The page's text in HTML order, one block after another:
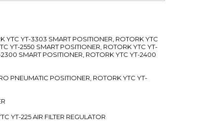
YT-3303 SMART POSITIONER, ROTORK YTC
YT-2550 SMART POSITIONER, ROTORK YTC YT-
SMART POSITIONER, ROTORK YTC YT-2400
PNEUMATIC POSITIONER, ROTORK YTC YT-
YT-225 AIR FILTER REGULATOR